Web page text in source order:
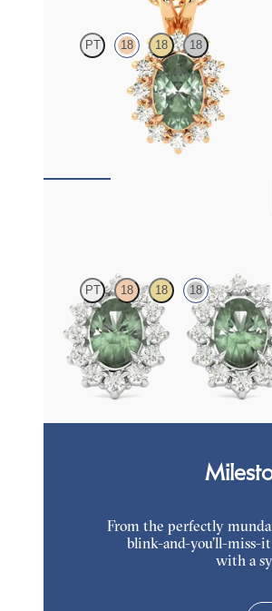
PT 18 18 18
Oval alexandrite necklace with a lab
diamond halo set in 18K rose gold
PT 18 18 18
Lab grown diamond halo with center oval
alexandrite in 18K white gold earrings
FROM$2,820
From the perfectly
blink-and-you’ll-miss-
with a